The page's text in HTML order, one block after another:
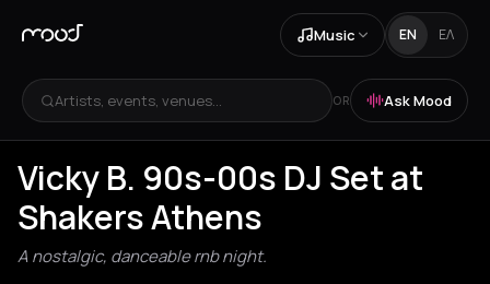
Music EN ΕΛ
Artists, events, venues... OR Ask Mood
Vicky B. 90s-00s DJ Set at
Shakers Athens
A nostalgic, danceable rnb night.